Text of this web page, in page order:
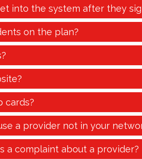
into the system after they
on the plan?
cards?
a provider not in your
a complaint about a provider?